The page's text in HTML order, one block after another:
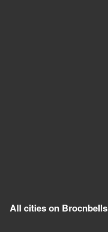
All cities on Brocnbells